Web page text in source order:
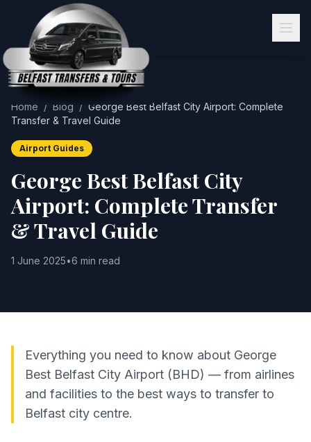
Home / Blog / George Best Belfast City Airport: Complete
Transfer & Travel Guide
Airport Guides
George Best Belfast City
Airport: Complete Transfer
& Travel Guide
1 June 2025•6 min read
Everything you need to know about George
Best Belfast City Airport (BHD) — from airlines
and facilities to the best ways to transfer to
Belfast city centre.